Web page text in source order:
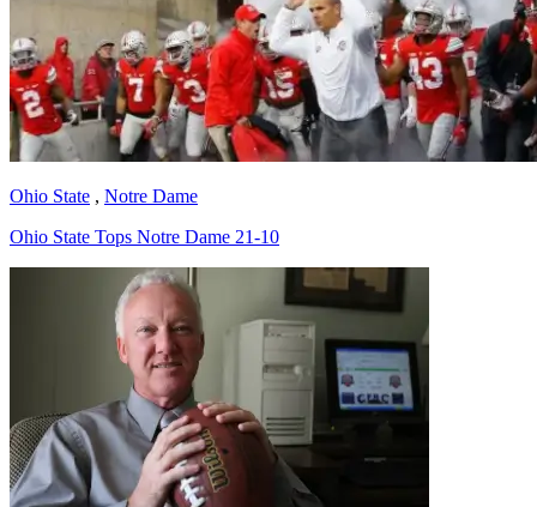
Ohio State , Notre Dame
Ohio State Tops Notre Dame 21-10
Richard Billingsley